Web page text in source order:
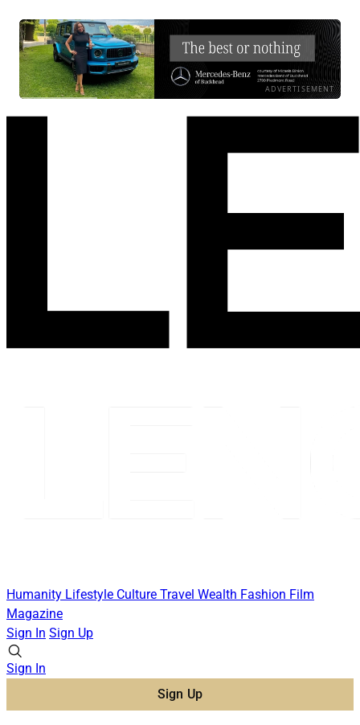
ADVERTISEMENT
Humanity Lifestyle Culture Travel Wealth Fashion Film
Magazine
Sign In Sign Up
Sign In
Sign Up